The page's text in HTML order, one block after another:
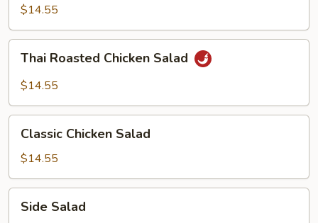
Salad
$14.55
Roasted
Chicken
Thai Roasted Chicken Salad
$14.55
Chicken
Salad
Classic Chicken Salad
$14.55
Salad
Side Salad